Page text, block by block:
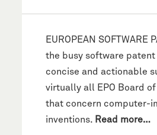
EUROPEAN SOFTWARE
the busy software
concise and actionable
virtually all EPO Board
that concern computer-
inventions. Read more…